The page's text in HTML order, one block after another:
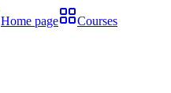
Home page Courses